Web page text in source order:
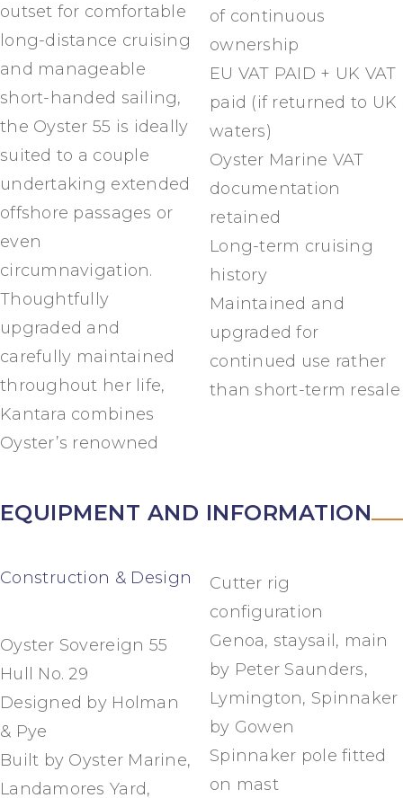
outset for comfortable
long-distance cruising
and manageable
short-handed sailing,
the Oyster 55 is ideally
suited to a couple
undertaking extended
offshore passages or
even
circumnavigation.
Thoughtfully
upgraded and
carefully maintained
throughout her life,
Kantara combines
Oyster’s renowned
of continuous
ownership
EU VAT PAID + UK VAT
paid (if returned to UK
waters)
Oyster Marine VAT
documentation
retained
Long-term cruising
history
Maintained and
upgraded for
continued use rather
than short-term resale
EQUIPMENT AND INFORMATION
Construction & Design
Oyster Sovereign 55
Hull No. 29
Designed by Holman
& Pye
Built by Oyster Marine,
Landamores Yard,
Cutter rig
configuration
Genoa, staysail, main
by Peter Saunders,
Lymington, Spinnaker
by Gowen
Spinnaker pole fitted
on mast